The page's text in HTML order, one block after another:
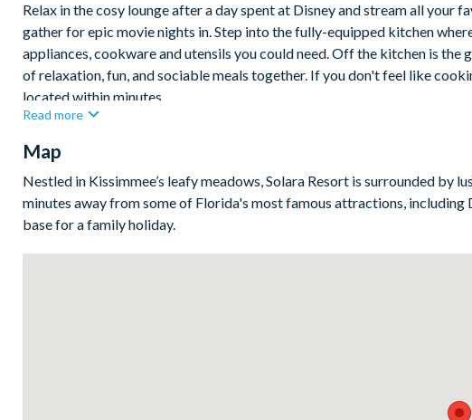
Relax in the cosy lounge after a day spent at Disney and stream all
gather for epic movie nights in. Step into the fully-equipped kitchen
appliances, cookware and utensils you could need. Off the kitchen is
of relaxation, fun, and sociable meals together. If you don't feel like
located within minutes.
teens, tweens, and kids wanting their own space to relax while the grown-
Bedrooms/Bed Sizes
Read more
Map
Nestled in Kissimmee’s leafy meadows, Solara Resort is surrounded
minutes away from some of Florida's most famous attractions,
base for a family holiday.